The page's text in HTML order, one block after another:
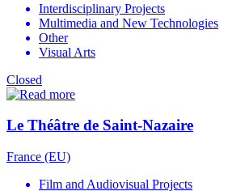
Interdisciplinary Projects
Multimedia and New Technologies
Other
Visual Arts
Closed
Le Théâtre de Saint-Nazaire
France (EU)
Film and Audiovisual Projects